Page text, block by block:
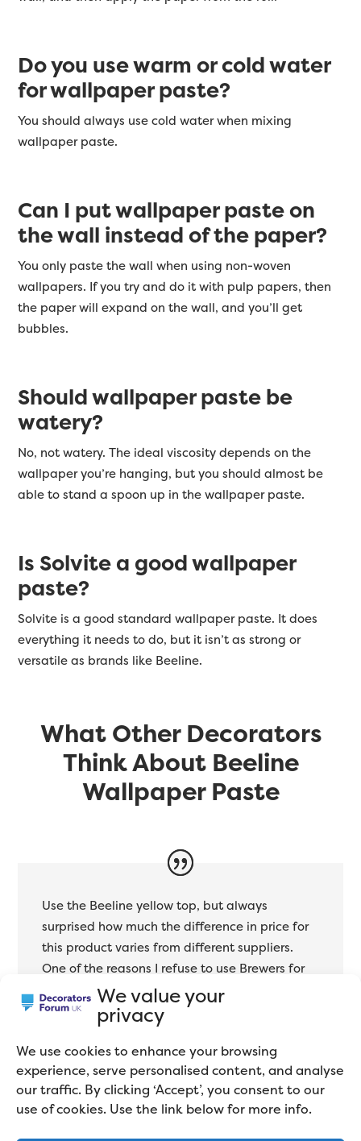
We value your
privacy
We use cookies to enhance your browsing
experience, serve personalised content, and analyse
our traffic. By clicking ‘Accept’, you consent to our
use of cookies. Use the link below for more info.
Do you use warm or cold water
for wallpaper paste?
You should always use cold water when mixing
wallpaper paste.
Can I put wallpaper paste on
the wall instead of the paper?
You only paste the wall when using non-woven
wallpapers. If you try and do it with pulp papers, then
the paper will expand on the wall, and you’ll get
bubbles.
Should wallpaper paste be
watery?
No, not watery. The ideal viscosity depends on the
wallpaper you’re hanging, but you should almost be
able to stand a spoon up in the wallpaper paste.
Is Solvite a good wallpaper
paste?
Solvite is a good standard wallpaper paste. It does
everything it needs to do, but it isn’t as strong or
versatile as brands like Beeline.
What Other Decorators
Think About Beeline
Wallpaper Paste
Use the Beeline yellow top, but always
surprised how much the difference in price for
this product varies from different suppliers.
One of the reasons I refuse to use Brewers for
anything.
Des Cass
Professional Decorator